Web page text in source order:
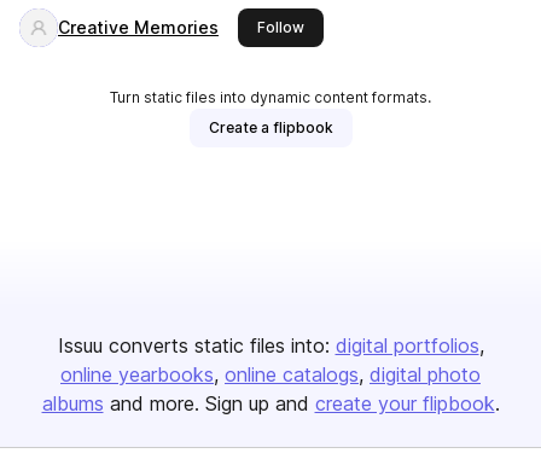
Creative Memories Followthis publisher
Turn static files into dynamic content formats.
Create a flipbook
Issuu converts static files into: digital portfolios
online yearbooks online catalogs digital photo
albums and more. Sign up and create your flipbook.